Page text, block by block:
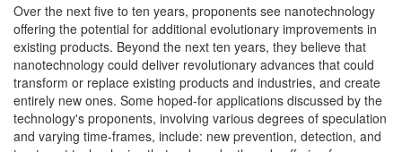
Over the next five to ten years, proponents see nanotechnology
offering the potential for additional evolutionary improvements in
existing products. Beyond the next ten years, they believe that
nanotechnology could deliver revolutionary advances that could
transform or replace existing products and industries, and create
entirely new ones. Some hoped-for applications discussed by the
technology's proponents, involving various degrees of speculation
and varying time-frames, include: new prevention, detection, and